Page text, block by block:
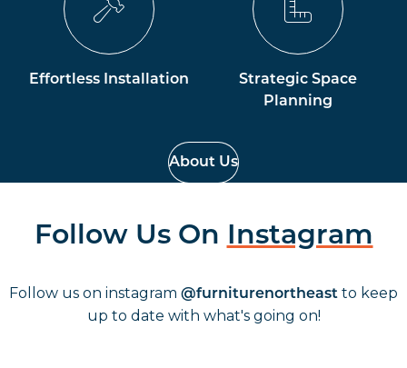
Effortless Installation
Strategic Space
Planning
About Us
Follow Us On Instagram
Follow us on instagram @furniturenortheast to keep
up to date with what's going on!